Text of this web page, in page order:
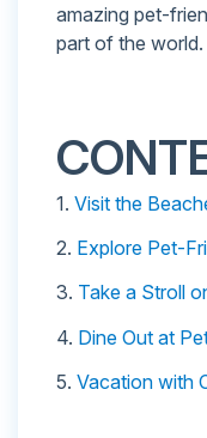
amazing pet-
part of the world.
1. Visit the
2. Explore Pet-
3. Take a Stroll
4. Dine Out at
5. Vacation with